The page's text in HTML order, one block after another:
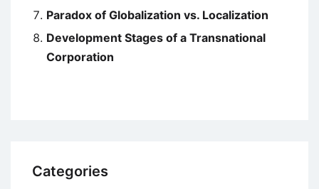
Paradox of Globalization vs. Localization
Development Stages of a Transnational
Corporation
Categories